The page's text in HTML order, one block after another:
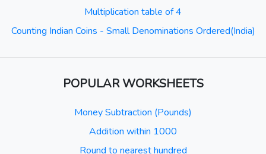
Multiplication table of 4
Counting Indian Coins - Small Denominations Ordered(India)
POPULAR WORKSHEETS
Money Subtraction (Pounds)
Addition within 1000
Round to nearest hundred